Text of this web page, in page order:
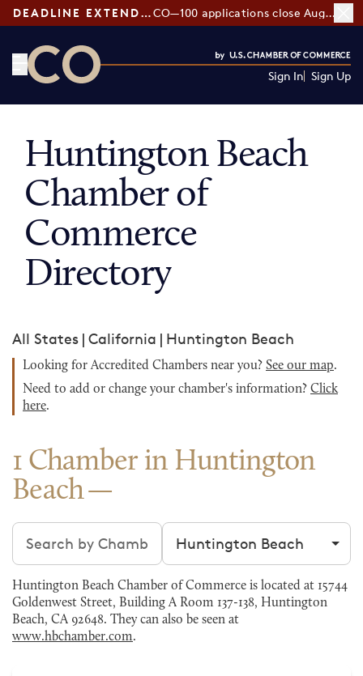
DEADLINE EXTENDED: CO—100 applications close August 7
Sign In Sign Up
Huntington Beach
Chamber of
Commerce
Directory
All States | California | Huntington Beach
Looking for Accredited Chambers near you? See our map.
Need to add or change your chamber's information? Click
here.
1 Chamber in Huntington
Beach
Search chambers Filter by city
Huntington Beach Chamber of Commerce is located at 15744
Goldenwest Street, Building A Room 137-138, Huntington
Beach, CA 92648. They can also be seen at
www.hbchamber.com.